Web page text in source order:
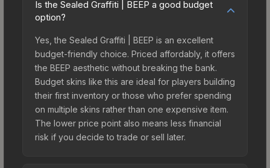
Is the Sealed Graffiti | BEEP a good budget
option?
Yes, the Sealed Graffiti | BEEP is an excellent
budget-friendly choice. Priced affordably, it offers
the BEEP aesthetic without breaking the bank.
Budget skins like this are ideal for players building
their first inventory or those who prefer spending
on multiple skins rather than one expensive item.
The lower price point also means less financial
risk if you decide to trade or sell later.